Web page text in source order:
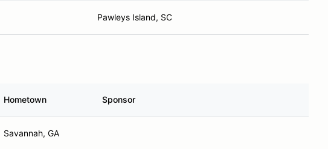
Pawleys Island, SC
Hometown Sponsor
Savannah, GA